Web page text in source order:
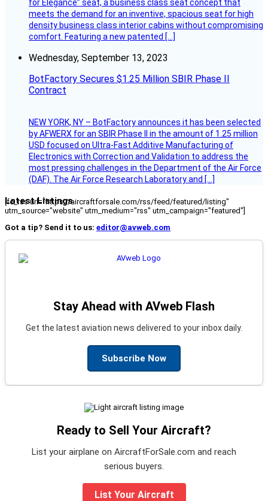
for Elegance” seat, a business class seat concept that
meets the demand for an inventive, spacious seat for high
density business class interior cabins without compromising
comfort. Featuring a new patented […]
Wednesday, September 13, 2023
BotFactory Secures $1.25 Million SBIR Phase II
Contract
NEW YORK, NY – BotFactory announces it has been selected
by AFWERX for an SBIR Phase II in the amount of 1.25 million
USD focused on Ultra-Fast Additive Manufacturing of
Electronics with Correction and Validation to address the
most pressing challenges in the Department of the Air Force
(DAF). The Air Force Research Laboratory and […]
Latest Listings
[fc_rss url="https://aircraftforsale.com/rss/feed/featured/listing"
utm_source="website" utm_medium="rss" utm_campaign="featured"]
Got a tip? Send it to us: editor@avweb.com
Stay Ahead with AVweb Flash
Get the latest aviation news delivered to your inbox daily.
Subscribe Now
Ready to Sell Your Aircraft?
List your airplane on AircraftForSale.com and reach
serious buyers.
List Your Aircraft